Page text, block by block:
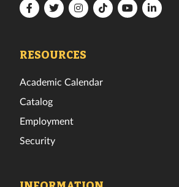
FloridaFloridaFloridaFloridaFloridaFlorida
RESOURCES
Academic Calendar
Catalog
Employment
Security